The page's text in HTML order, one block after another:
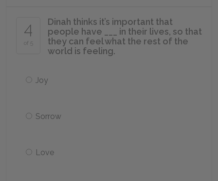
4
of 5
Dinah thinks it’s important that
people have ___ in their lives, so that
they can feel what the rest of the
world is feeling.
Joy
Sorrow
Love